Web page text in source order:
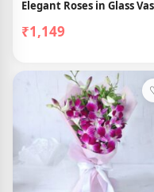
Elegant Roses in Glass
₹1,149